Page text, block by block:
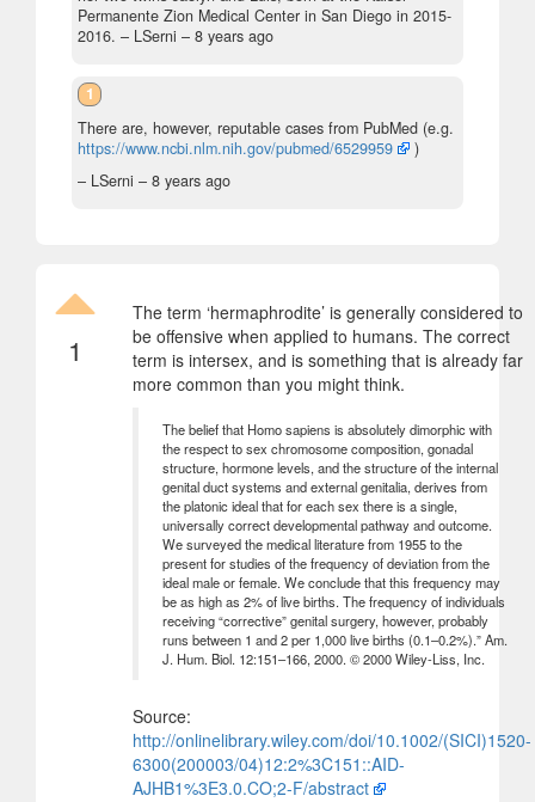
Permanente Zion Medical Center in San Diego in 2015-
2016. – LSerni – 8 years ago
1
There are, however, reputable cases from PubMed (e.g.
https://www.ncbi.nlm.nih.gov/pubmed/6529959
)
– LSerni – 8 years ago
1
The term ‘hermaphrodite’ is generally considered to
be offensive when applied to humans. The correct
term is intersex, and is something that is already far
more common than you might think.
The belief that Homo sapiens is absolutely dimorphic with
the respect to sex chromosome composition, gonadal
structure, hormone levels, and the structure of the internal
genital duct systems and external genitalia, derives from
the platonic ideal that for each sex there is a single,
universally correct developmental pathway and outcome.
We surveyed the medical literature from 1955 to the
present for studies of the frequency of deviation from the
ideal male or female. We conclude that this frequency may
be as high as 2% of live births. The frequency of individuals
receiving “corrective” genital surgery, however, probably
runs between 1 and 2 per 1,000 live births (0.1–0.2%).” Am.
J. Hum. Biol. 12:151–166, 2000. © 2000 Wiley-Liss, Inc.
Source:
http://onlinelibrary.wiley.com/doi/10.1002/(SICI)1520-
6300(200003/04)12:2%3C151::AID-
AJHB1%3E3.0.CO;2-F/abstract